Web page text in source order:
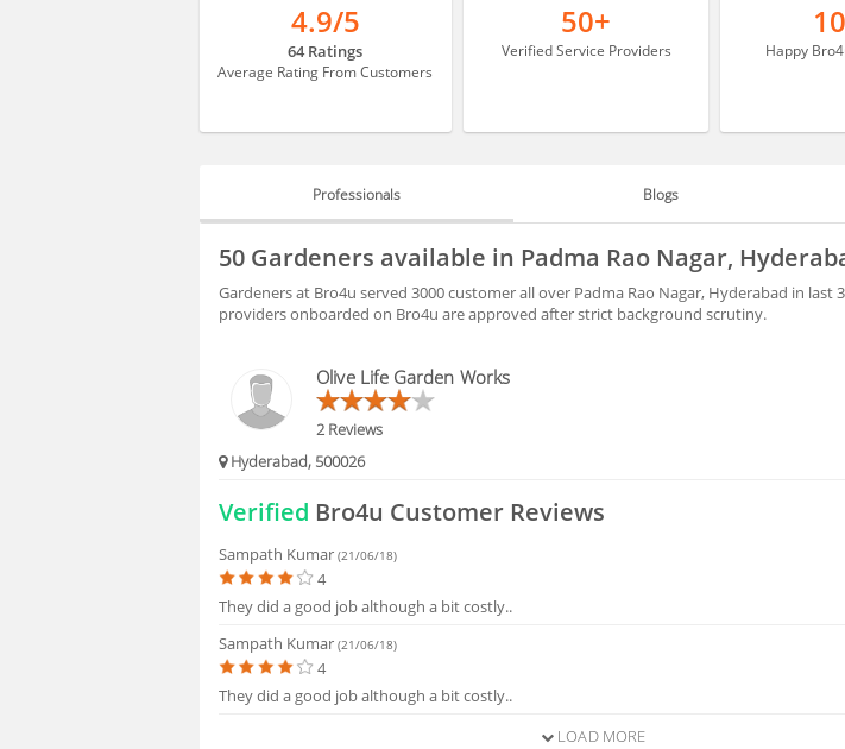
4.9/5
64 Ratings
Average Rating From Customers
50+
Verified Service Providers Happy
Professionals Blogs
PROFESSIONALS
FAQS
50 Gardeners available in Padma Rao Nagar,
Gardeners at Bro4u served 3000 customer all over Padma Rao Nagar, Hyderabad in last
providers onboarded on Bro4u are approved after strict background scrutiny.
Olive Life Garden Works
2 Reviews
Hyderabad, 500026
Verified Bro4u Customer Reviews
Sampath Kumar(21/06/18)
4
They did a good job although a bit costly..
Sampath Kumar(21/06/18)
4
They did a good job although a bit costly..
LOAD MORE